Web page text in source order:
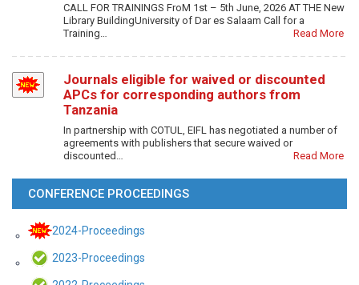
CALL FOR TRAININGS FroM 1st – 5th June, 2026 AT THE New
Library BuildingUniversity of Dar es Salaam Call for a
Training…
Read More
Journals eligible for waived or discounted
APCs for corresponding authors from
Tanzania
In partnership with COTUL, EIFL has negotiated a number of
agreements with publishers that secure waived or
discounted…
Read More
CONFERENCE PROCEEDINGS
2024-Proceedings
2023-Proceedings